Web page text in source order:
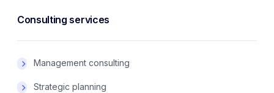
Consulting services
Management consulting
Strategic planning